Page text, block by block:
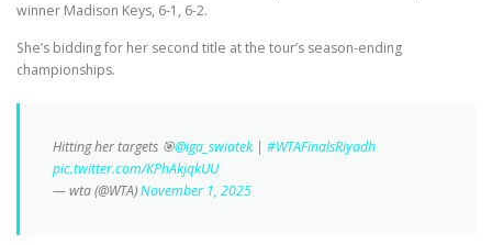
winner Madison Keys, 6-1, 6-2.
She’s bidding for her second title at the tour’s season-ending
championships.
Hitting her targets 🎯@iga_swiatek | #WTAFinalsRiyadh
pic.twitter.com/KPhAkjqkUU
— wta (@WTA)November 1, 2025